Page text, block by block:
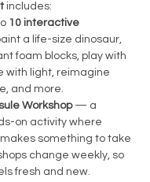
includes:
10 interactive
a life-size dinosaur,
foam blocks, play with
with light, reimagine
and more.
Workshop — a
on activity where
something to take
change weekly, so
fresh and new.